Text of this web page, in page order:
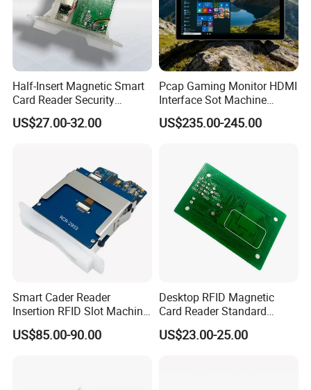
Half-Insert Magnetic Smart
Card Reader Security
Product
US$27.00-32.00
Pcap Gaming Monitor HDMI
Interface Sot Machine
Touch Screen
US$235.00-245.00
Smart Cader Reader
Insertion RFID Slot Machine
Reader Writer
US$85.00-90.00
Desktop RFID Magnetic
Card Reader Standard
Module
US$23.00-25.00